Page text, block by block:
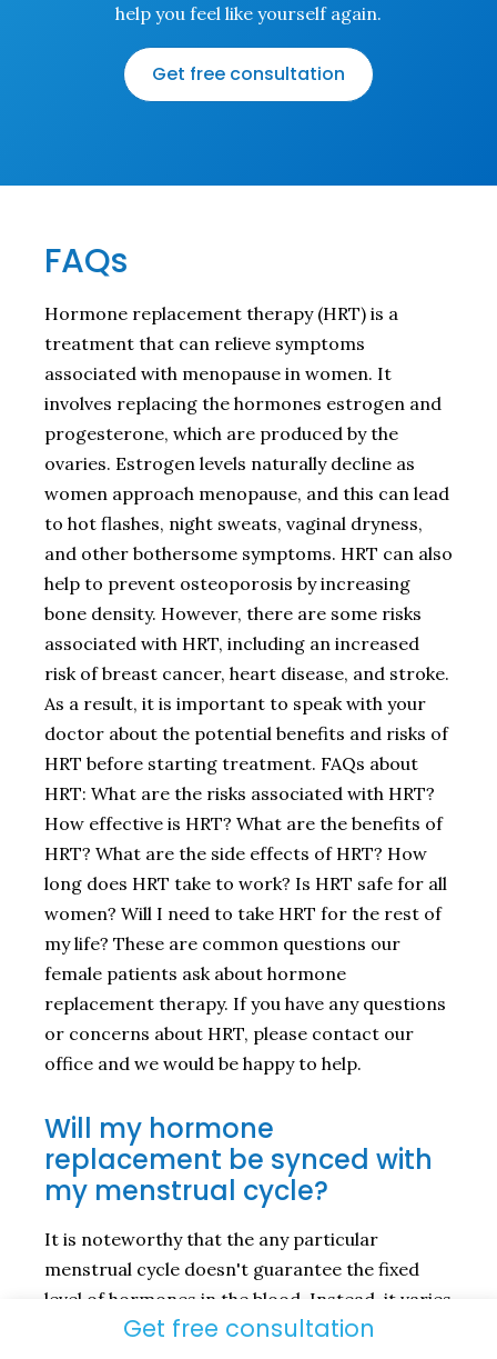
help you feel like yourself again.
Get free consultation
FAQs
Hormone replacement therapy (HRT) is a
treatment that can relieve symptoms
associated with menopause in women. It
involves replacing the hormones estrogen and
progesterone, which are produced by the
ovaries. Estrogen levels naturally decline as
women approach menopause, and this can lead
to hot flashes, night sweats, vaginal dryness,
and other bothersome symptoms. HRT can also
help to prevent osteoporosis by increasing
bone density. However, there are some risks
associated with HRT, including an increased
risk of breast cancer, heart disease, and stroke.
As a result, it is important to speak with your
doctor about the potential benefits and risks of
HRT before starting treatment. FAQs about
HRT: What are the risks associated with HRT?
How effective is HRT? What are the benefits of
HRT? What are the side effects of HRT? How
long does HRT take to work? Is HRT safe for all
women? Will I need to take HRT for the rest of
my life? These are common questions our
female patients ask about hormone
replacement therapy. If you have any questions
or concerns about HRT, please contact our
office and we would be happy to help.
Will my hormone
replacement be synced with
my menstrual cycle?
It is noteworthy that the any particular
menstrual cycle doesn't guarantee the fixed
level of hormones in the blood. Instead, it varies
throughout the cycle. The process of treatment
Get free consultation